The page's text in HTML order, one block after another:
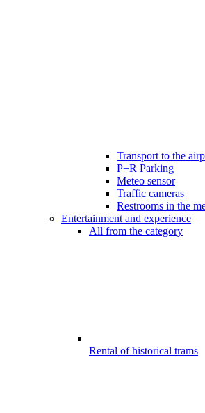
Transport to the
P+R Parking
Meteo sensor
Traffic cameras
Restrooms in the
Entertainment and experience
All from the category
Rental of historical trams